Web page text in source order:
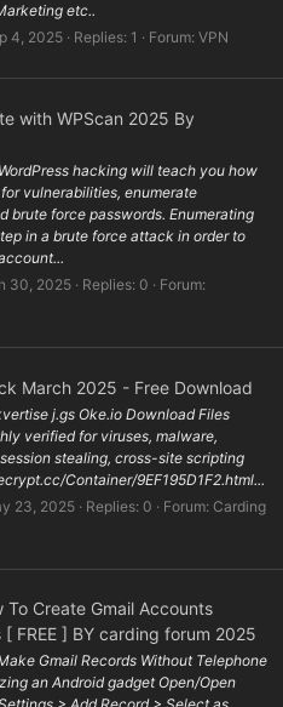
etc..
4, 2025 Replies: 1 Forum: VPN
with WPScan 2025 By
hacking will teach you how
vulnerabilities, enumerate
brute force passwords. Enumerating
in a brute force attack in order to
30, 2025 Replies: 0
Forum:
March 2025 - Free Download
j.gs Oke.io Download Files
verified for viruses, malware,
stealing, cross-site scripting
Container/9EF195D1F2.html...
23, 2025 Replies: 0 Forum: Carding
Create Gmail Accounts
FREE ] BY carding forum 2025
Gmail Records Without Telephone
an Android gadget Open/Open